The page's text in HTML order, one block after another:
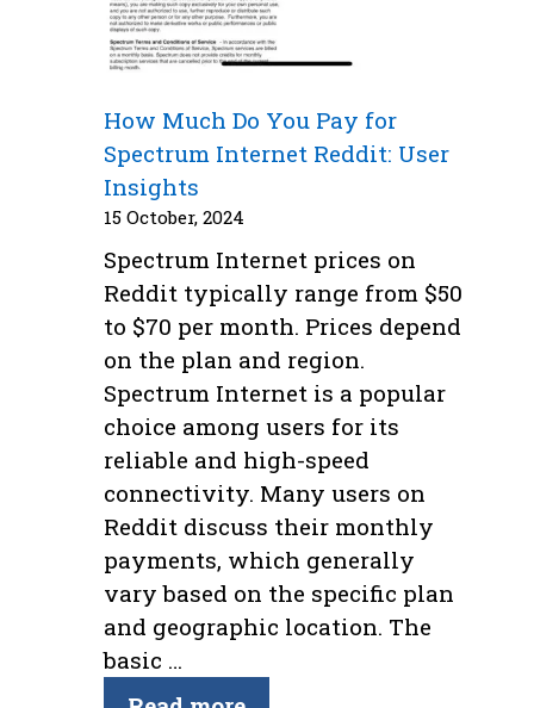
How Much Do You Pay for
Spectrum Internet Reddit: User
Insights
15 October, 2024
Spectrum Internet prices on
Reddit typically range from $50
to $70 per month. Prices depend
on the plan and region.
Spectrum Internet is a popular
choice among users for its
reliable and high-speed
connectivity. Many users on
Reddit discuss their monthly
payments, which generally
vary based on the specific plan
and geographic location. The
basic …